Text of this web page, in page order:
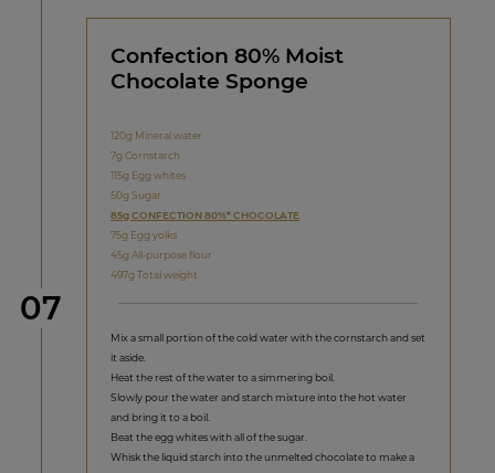
Step
07
Confection 80% Moist
Chocolate Sponge
120g Mineral water
7g Cornstarch
115g Egg whites
50g Sugar
85g CONFECTION 80%* CHOCOLATE
75g Egg yolks
45g All-purpose flour
497g Total weight
Mix a small portion of the cold water with the cornstarch and set
it aside.
Heat the rest of the water to a simmering boil.
Slowly pour the water and starch mixture into the hot water
and bring it to a boil.
Beat the egg whites with all of the sugar.
Whisk the liquid starch into the unmelted chocolate to make a